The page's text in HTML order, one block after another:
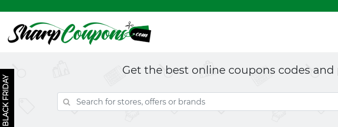
Get the best online coupons codes
BLACK FRIDAY